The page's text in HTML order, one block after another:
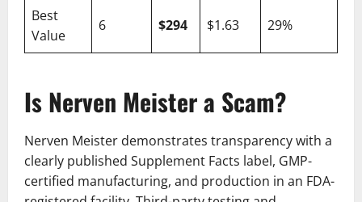
Best
Value
6 $294 $1.63 29%
Is Nerven Meister a Scam?
Nerven Meister demonstrates transparency with a
clearly published Supplement Facts label, GMP-
certified manufacturing, and production in an FDA-